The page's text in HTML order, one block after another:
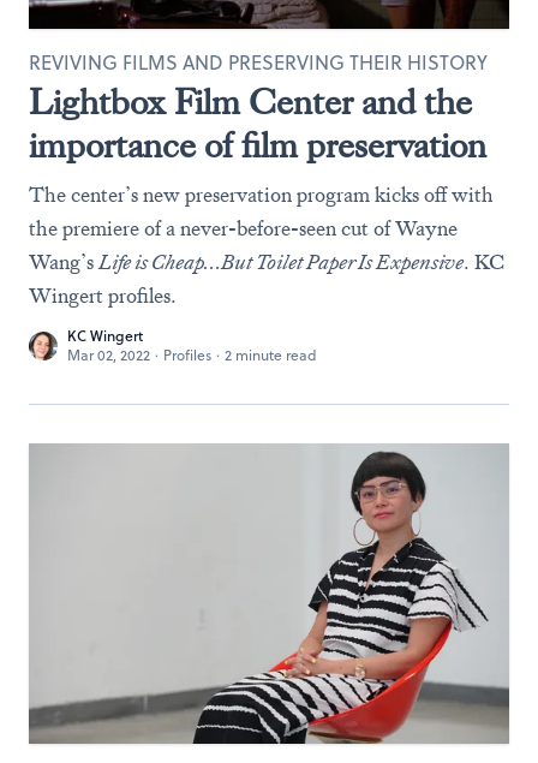
Lightbox Film Center and the
importance of film preservation
REVIVING FILMS AND PRESERVING THEIR HISTORY
The center’s new preservation program kicks off with
the premiere of a never-before-seen cut of Wayne
Wang’sLife is Cheap…But Toilet Paper Is Expensive. KC
Wingert profiles.
KC Wingert
Mar 02, 2022 · Profiles · 2 minute read